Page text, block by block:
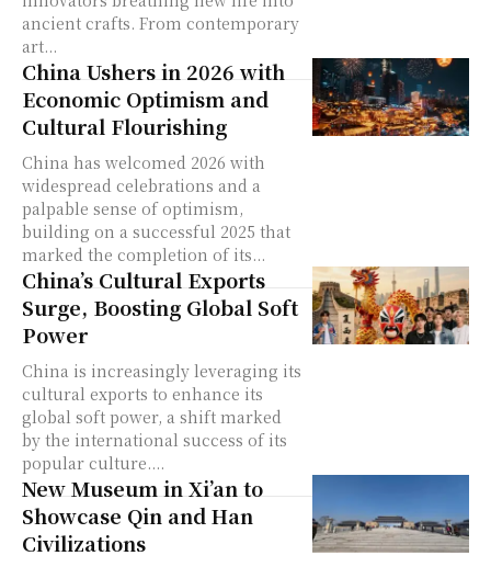
ancient crafts. From contemporary
art...
China Ushers in 2026 with
Economic Optimism and
Cultural Flourishing
China has welcomed 2026 with
widespread celebrations and a
palpable sense of optimism,
building on a successful 2025 that
marked the completion of its...
China’s Cultural Exports
Surge, Boosting Global Soft
Power
China is increasingly leveraging its
cultural exports to enhance its
global soft power, a shift marked
by the international success of its
popular culture....
New Museum in Xi’an to
Showcase Qin and Han
Civilizations